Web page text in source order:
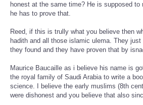
honest at the same time? He is supposed to
he has to prove that.
Reed, if this is trully what you believe then
hadith and all those islamic ulema. They
they found and they have proven that by
Maurice Baucaille as i believe his name is
the royal family of Saudi Arabia to write a
science. I believe the early muslims (8th
were dishonest and you believe that also